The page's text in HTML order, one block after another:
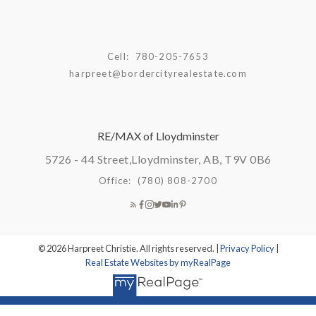
Cell:
780-205-7653
harpreet@bordercityrealestate.com
RE/MAX of Lloydminster
5726 - 44 Street,Lloydminster, AB, T9V 0B6
Office: (780) 808-2700
© 2026 Harpreet Christie. All rights reserved. | Privacy Policy|
Real Estate Websites by myRealPage